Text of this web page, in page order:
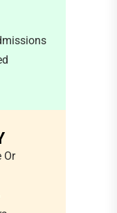
Or